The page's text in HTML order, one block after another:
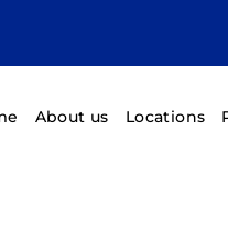
About us Locations